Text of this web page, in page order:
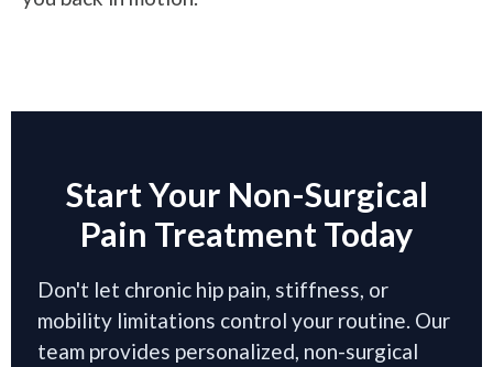
Start Your Non-Surgical
Pain Treatment Today
Don't let chronic hip pain, stiffness, or
mobility limitations control your routine. Our
team provides personalized, non-surgical